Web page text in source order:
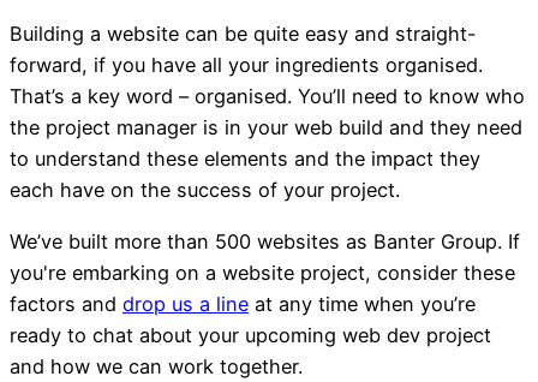
Building a website can be quite easy and straight-
forward, if you have all your ingredients organised.
That’s a key word – organised. You’ll need to know who
the project manager is in your web build and they need
to understand these elements and the impact they
each have on the success of your project.
We’ve built more than 500 websites as Banter Group. If
you're embarking on a website project, consider these
factors and drop us a line at any time when you’re
ready to chat about your upcoming web dev project
and how we can work together.